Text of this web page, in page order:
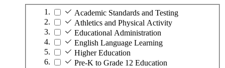
Academic Standards and Testing
Athletics and Physical Activity
Educational Administration
English Language Learning
Higher Education
Pre-K to Grade 12 Education